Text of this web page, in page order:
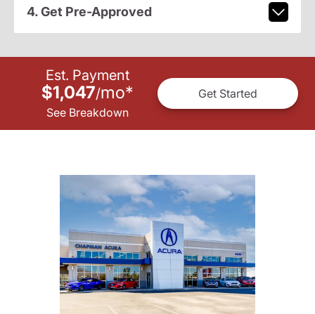
4. Get Pre-Approved
Est. Payment
$1,047/mo*
See Breakdown
Get Started